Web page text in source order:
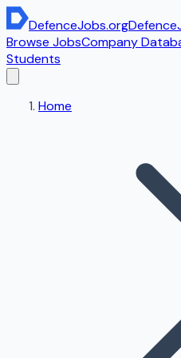
DefenceJobs.org
Browse JobsCompany
Students
Home